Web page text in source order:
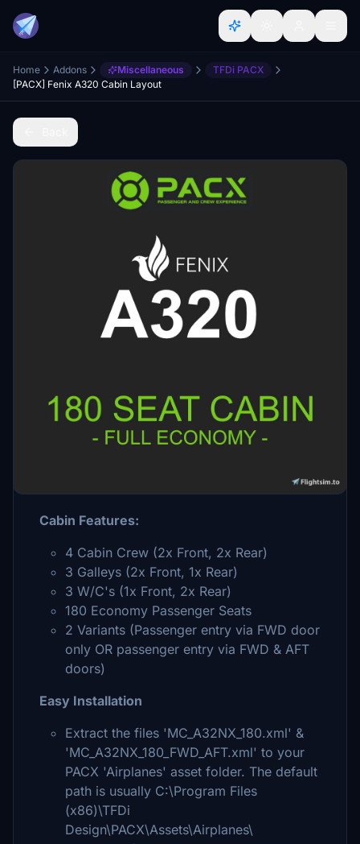
Home Addons Miscellaneous
TFDi PACX
[PACX] Fenix A320 Cabin Layout
Cabin layout designed specifically for the
Cabin Features:
4 Cabin Crew (2x Front, 2x Rear)
3 Galleys (2x Front, 1x Rear)
3 W/C's (1x Front, 2x Rear)
180 Economy Passenger Seats
2 Variants (Passenger entry via FWD door
only OR passenger entry via FWD & AFT
doors)
Easy Installation
Extract the files 'MC_A32NX_180.xml' &
'MC_A32NX_180_FWD_AFT.xml' to your
PACX 'Airplanes' asset folder. The default
path is usually C:\Program Files
(x86)\TFDi
Design\PACX\Assets\Airplanes\